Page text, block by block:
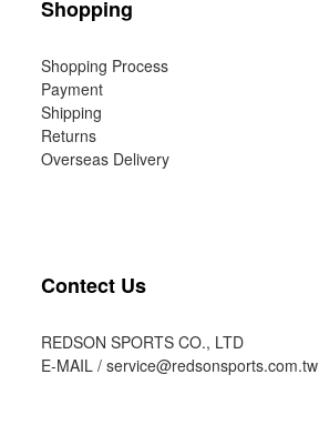
Shopping
Shopping Process
Payment
Shipping
Returns
Overseas Delivery
Contect Us
REDSON SPORTS CO., LTD
E-MAIL / service@redsonsports.com.tw